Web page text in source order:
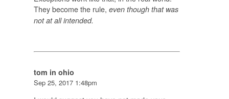
They become the rule, even though that was
not at all intended.
tom in ohio
Sep 25, 2017 1:48pm